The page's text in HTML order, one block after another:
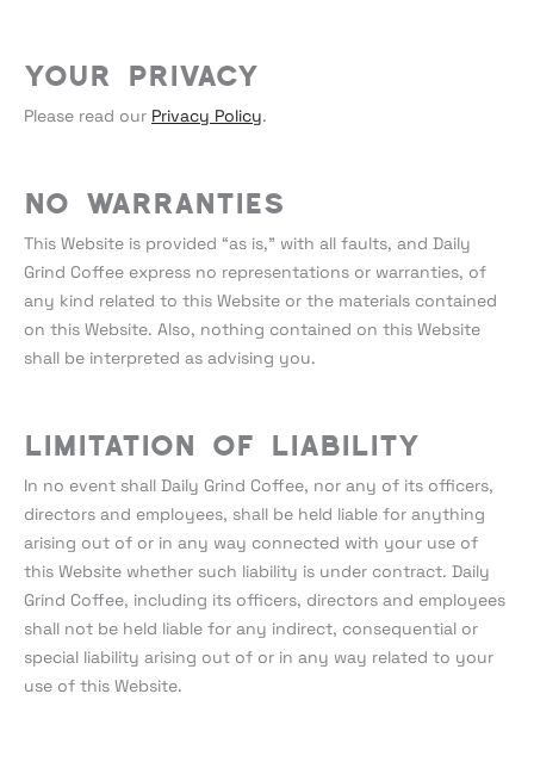
Your Privacy
Please read our Privacy Policy.
No warranties
This Website is provided “as is,” with all faults, and Daily
Grind Coffee express no representations or warranties, of
any kind related to this Website or the materials contained
on this Website. Also, nothing contained on this Website
shall be interpreted as advising you.
Limitation of liability
In no event shall Daily Grind Coffee, nor any of its officers,
directors and employees, shall be held liable for anything
arising out of or in any way connected with your use of
this Website whether such liability is under contract. Daily
Grind Coffee, including its officers, directors and employees
shall not be held liable for any indirect, consequential or
special liability arising out of or in any way related to your
use of this Website.